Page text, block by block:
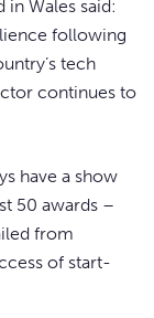
in Wales said:
following
tech
continues to
have a show
50 awards –
from
of start-